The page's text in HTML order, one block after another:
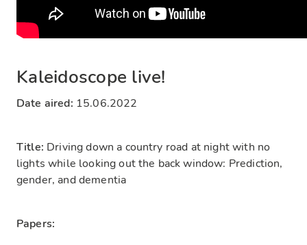
Kaleidoscope live!
Date aired: 15.06.2022
Title: Driving down a country road at night with no
lights while looking out the back window: Prediction,
gender, and dementia
Papers: